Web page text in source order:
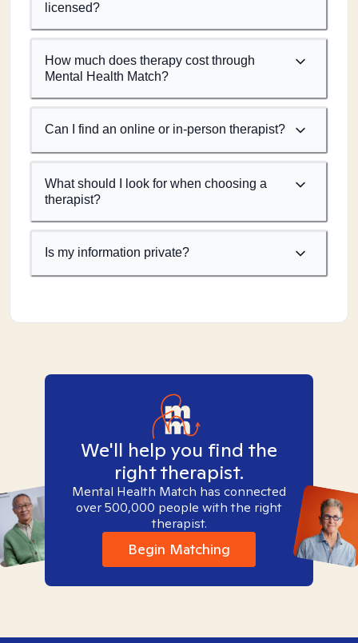
licensed?
How much does therapy cost through
Mental Health Match?
Can I find an online or in-person therapist?
What should I look for when choosing a
therapist?
Is my information private?
We'll help you find the
right therapist.
Mental Health Match has connected
over 500,000 people with the right
therapist.
Begin Matching